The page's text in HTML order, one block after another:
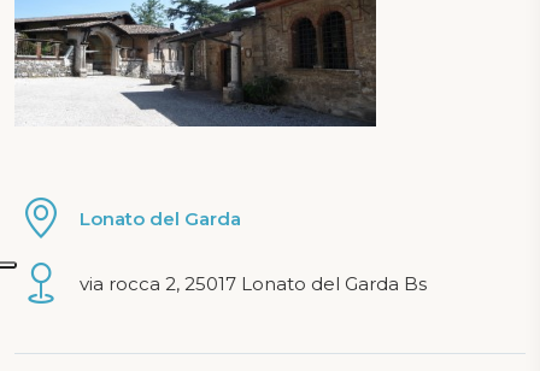
Lonato del Garda
via rocca 2, 25017 Lonato del Garda Bs